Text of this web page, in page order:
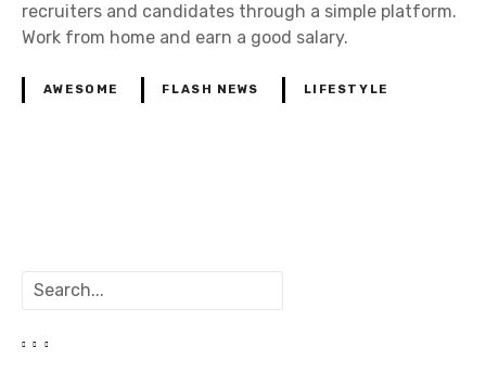
recruiters and candidates through a simple platform.
Work from home and earn a good salary.
AWESOME FLASH NEWS LIFESTYLE
s
t
r